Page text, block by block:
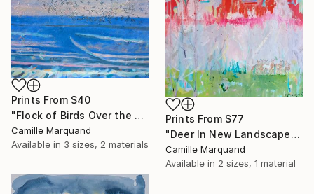
Prints From $40
"Flock of Birds Over the Sea" Painting
Camille Marquand
Available in 3 sizes, 2 materials
Prints From $77
"Deer In New Landscape" Painting
Camille Marquand
Available in 2 sizes, 1 material